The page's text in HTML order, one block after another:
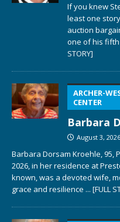
If you knew
least one
auction
one of his
STORY]
ARCHER-
CENTER
Barbara
August 3, 2026
Barbara Dorsam Kroehle, 95,
2026, in her residence at
known, was a devoted wife,
grace and resilience ... [FULL